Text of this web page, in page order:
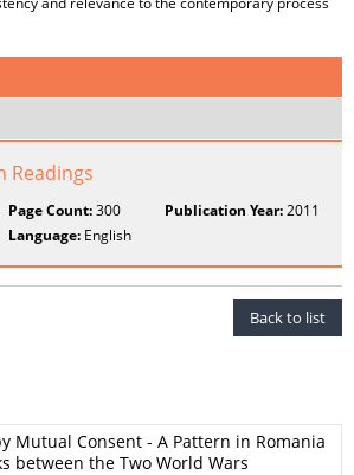
Readings
Page Count:300 Publication Year:2011
Language: English
Back to list
Mutual Consent - A Pattern in Romania
between the Two World Wars